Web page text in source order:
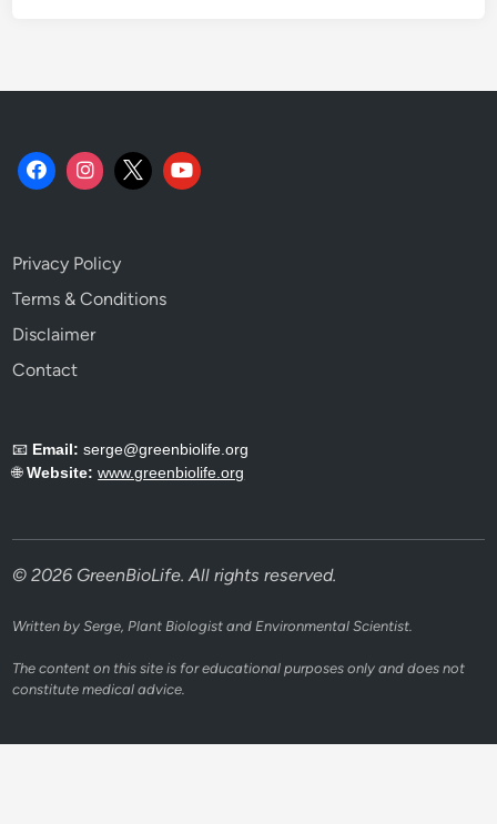
Privacy Policy
Terms & Conditions
Disclaimer
Contact
📧 Email: serge@greenbiolife.org
🌐Website: www.greenbiolife.org
© 2026 GreenBioLife. All rights reserved.
Written by Serge, Plant Biologist and Environmental Scientist.
The content on this site is for educational purposes only and does not
constitute medical advice.